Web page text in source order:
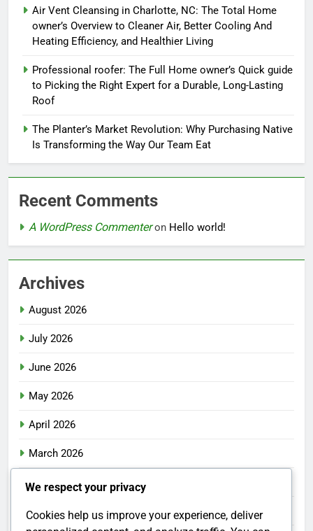
Air Vent Cleansing in Charlotte, NC: The Total Home
owner’s Overview to Cleaner Air, Better Cooling And
Heating Efficiency, and Healthier Living
Professional roofer: The Full Home owner’s Quick guide
to Picking the Right Expert for a Durable, Long-Lasting
Roof
The Planter’s Market Revolution: Why Purchasing Native
Is Transforming the Way Our Team Eat
Recent Comments
A WordPress Commenteron Hello world!
Archives
August 2026
July 2026
June 2026
May 2026
April 2026
March 2026
February 2026
January 2026
We respect your privacy
Cookies help us improve your experience, deliver